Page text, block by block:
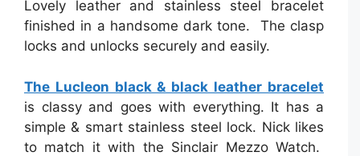
Lovely leather and stainless steel bracelet
finished in a handsome dark tone. The clasp
locks and unlocks securely and easily.
The Lucleon black & black leather bracelet
is classy and goes with everything. It has a
simple & smart stainless steel lock. Nick likes
to match it with the Sinclair Mezzo Watch.